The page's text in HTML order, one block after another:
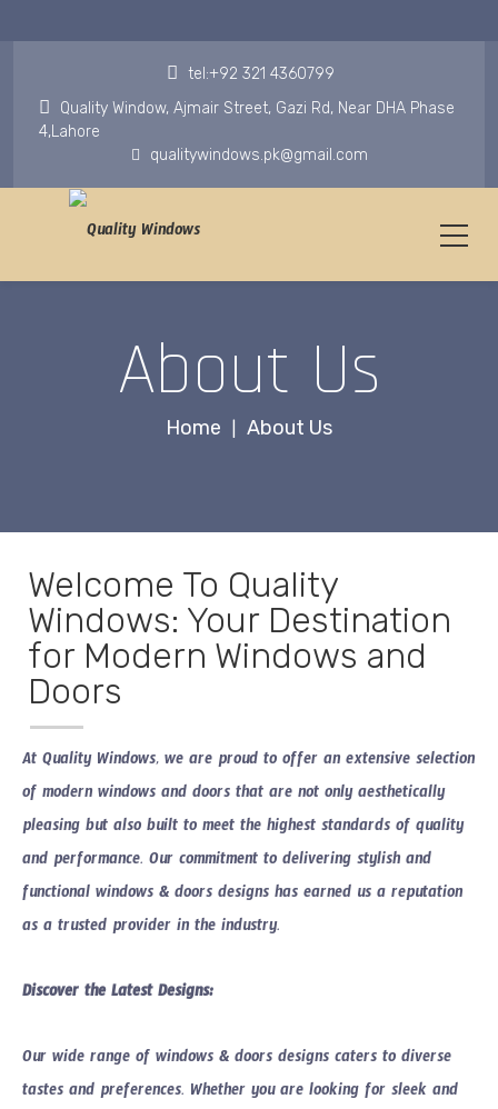
tel:+92 321 4360799
Quality Window, Ajmair Street, Gazi Rd, Near DHA Phase
4,Lahore
qualitywindows.pk@gmail.com
About Us
Home About Us
Welcome To Quality
Windows: Your Destination
for Modern Windows and
Doors
At Quality Windows, we are proud to offer an extensive selection
ofmodern windows and doorsthat are not only aesthetically
pleasing but also built to meet the highest standards of quality
and performance. Our commitment to delivering stylish and
functionalwindows & doors designshas earned us a reputation
as a trusted provider in the industry.
Discover the Latest Designs:
Our wide range ofwindows & doors designscaters to diverse
tastes and preferences. Whether you are looking for sleek and